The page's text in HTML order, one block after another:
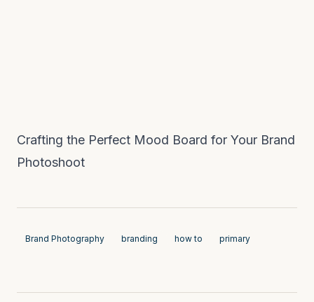
Crafting the Perfect Mood Board for Your Brand
Photoshoot
Brand Photography branding how to primary